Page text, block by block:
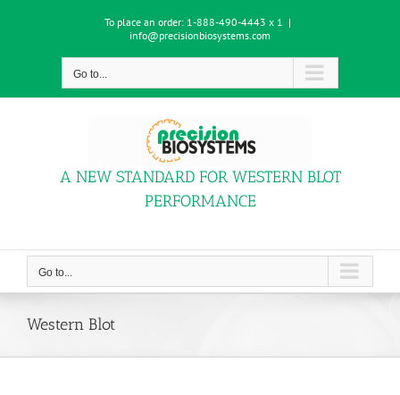
To place an order: 1-888-490-4443 x 1 |
info@precisionbiosystems.com
Go to...
A NEW STANDARD FOR WESTERN BLOT
PERFORMANCE
Go to...
Western Blot